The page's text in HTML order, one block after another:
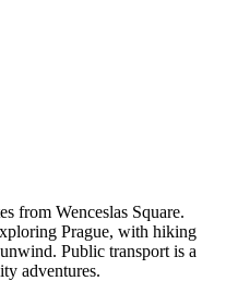
from Wenceslas Square.
Prague, with hiking
Public transport is a
adventures.